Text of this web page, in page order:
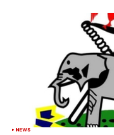
NEWS